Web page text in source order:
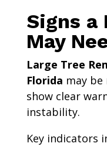
Signs a
May
Large Tree
Florida may be
show clear
instability.
Key indicators